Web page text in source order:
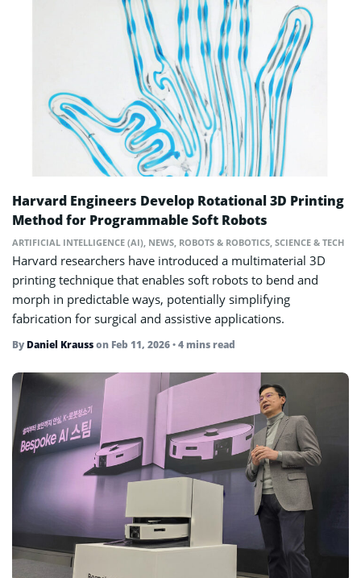
Smart Factories
Soft Robots
Harvard Engineers Develop Rotational 3D Printing
Method for Programmable Soft Robots
ARTIFICIAL INTELLIGENCE (AI), NEWS, ROBOTS & ROBOTICS, SCIENCE & TECH
Harvard researchers have introduced a multimaterial 3D
printing technique that enables soft robots to bend and
morph in predictable ways, potentially simplifying
fabrication for surgical and assistive applications.
By Daniel Krausson Feb 11, 2026• 4 mins read